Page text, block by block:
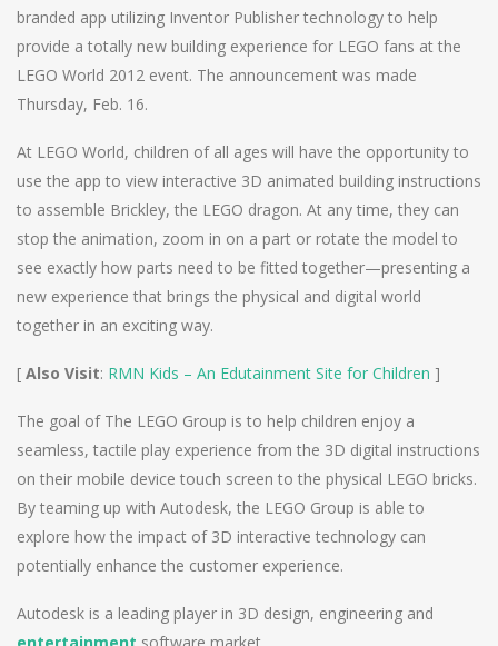
branded app utilizing Inventor Publisher technology to help
provide a totally new building experience for LEGO fans at the
LEGO World 2012 event. The announcement was made
Thursday, Feb. 16.
At LEGO World, children of all ages will have the opportunity to
use the app to view interactive 3D animated building instructions
to assemble Brickley, the LEGO dragon. At any time, they can
stop the animation, zoom in on a part or rotate the model to
see exactly how parts need to be fitted together—presenting a
new experience that brings the physical and digital world
together in an exciting way.
[ Also Visit: RMN Kids – An Edutainment Site for Children ]
The goal of The LEGO Group is to help children enjoy a
seamless, tactile play experience from the 3D digital instructions
on their mobile device touch screen to the physical LEGO bricks.
By teaming up with Autodesk, the LEGO Group is able to
explore how the impact of 3D interactive technology can
potentially enhance the customer experience.
Autodesk is a leading player in 3D design, engineering and
entertainment software market.